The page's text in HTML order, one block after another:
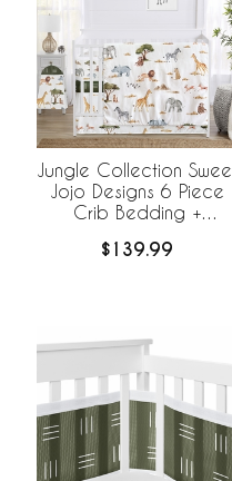
Jungle Collection
Jojo Designs 6 Piece
Crib Bedding +
Breathable Mesh Liner
$139.99